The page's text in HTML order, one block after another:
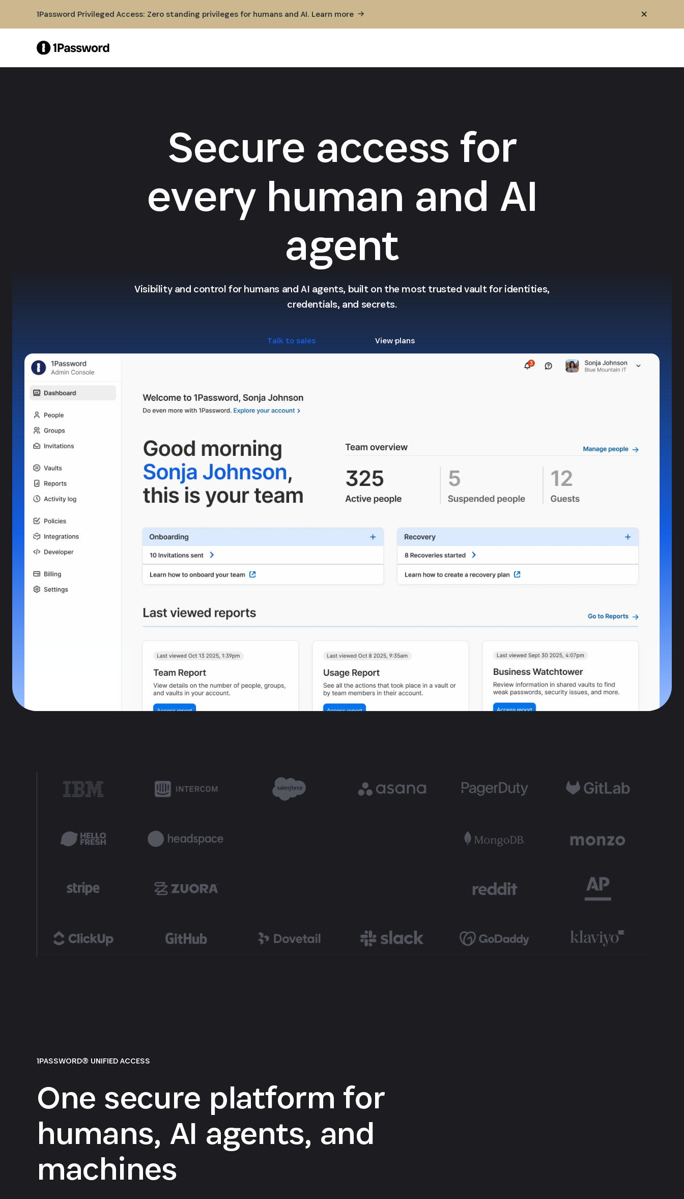
1Password Privileged Access: Zero standing privileges for humans and AI. Learn more
Secure access for
every human and AI
agent
Visibility and control for humans and AI agents, built on the most trusted vault for identities,
credentials, and secrets.
Talk to sales View plans
1PASSWORD® UNIFIED ACCESS
One secure platform for
humans, AI agents, and
machines